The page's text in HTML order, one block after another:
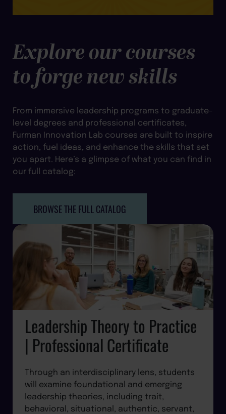
Explore our courses
to forge new skills
From immersive leadership programs to graduate-
level degrees and professional certificates,
Furman Innovation Lab courses are built to inspire
action, fuel ideas, and enhance the skills that set
you apart. Here’s a glimpse of what you can find in
our full catalog:
BROWSE THE FULL CATALOG
Leadership Theory to Practice
| Professional Certificate
Through an interdisciplinary lens, students
will examine foundational and emerging
leadership theories, including trait,
behavioral, situational, authentic, servant,